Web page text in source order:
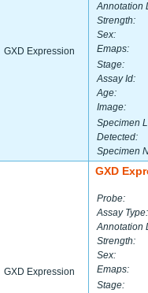
GXD Expression
Annotation
Strength:
Sex:
Emaps:
Stage:
Assay Id:
Age:
Image:
Specimen
Detected:
Specimen
GXD Expression
GXD
Probe:
Assay Type:
Annotation
Strength:
Sex:
Emaps:
Stage: